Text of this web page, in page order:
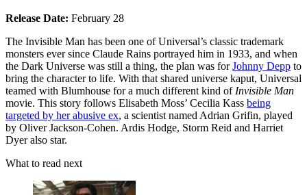
Release Date: February 28
The Invisible Man has been one of Universal’s classic trademark
monsters ever since Claude Rains portrayed him in 1933, and when
the Dark Universe was still a thing, the plan was forJohnny Depp to
bring the character to life. With that shared universe kaput, Universal
teamed with Blumhouse for a much different kind of Invisible Man
movie. This story follows Elisabeth Moss’ Cecilia Kass being
targeted by her abusive ex, a scientist named Adrian Grifin, played
by Oliver Jackson-Cohen. Ardis Hodge, Storm Reid and Harriet
Dyer also star.
What to read next